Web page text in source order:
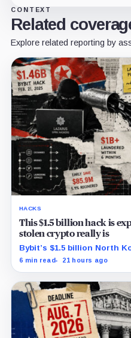
CONTEXT
Related
Explore related reporting by
HACKS
This $1.5 billion hack is
stolen crypto really is
Bybit’s $1.5 billion North
courts can trace, freeze
6 min read 21 hours ago